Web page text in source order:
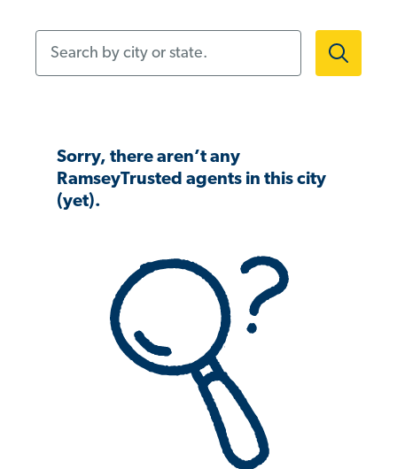
Sorry, there aren’t any
RamseyTrusted agents in this city
(yet).